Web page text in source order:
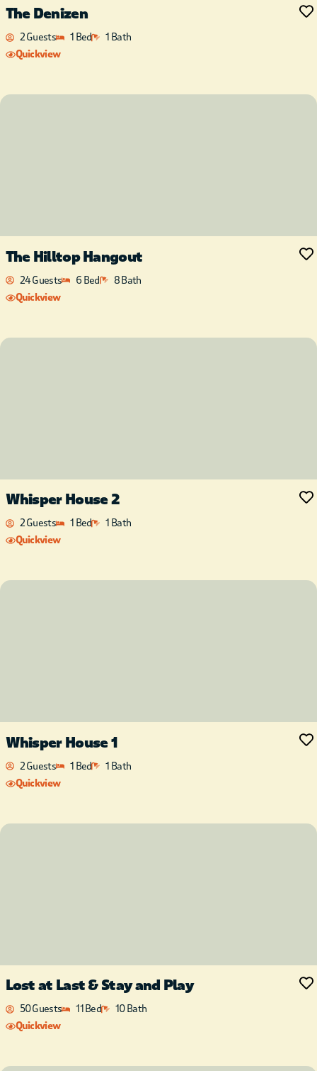
The Denizen
2 Guests 1 Bed
1 Bath
Quickview
The Hilltop Hangout
24 Guests 6 Bed
8 Bath
Quickview
Whisper House 2
2 Guests 1 Bed
1 Bath
Quickview
Whisper House 1
2 Guests 1 Bed
1 Bath
Quickview
Lost at Last & Stay and Play
50 Guests 11 Bed
10 Bath
Quickview